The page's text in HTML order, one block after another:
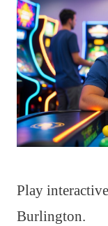
Play
Burlington.